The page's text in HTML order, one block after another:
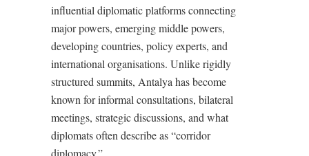
influential diplomatic platforms connecting
major powers, emerging middle powers,
developing countries, policy experts, and
international organisations. Unlike rigidly
structured summits, Antalya has become
known for informal consultations, bilateral
meetings, strategic discussions, and what
diplomats often describe as “corridor
diplomacy.”